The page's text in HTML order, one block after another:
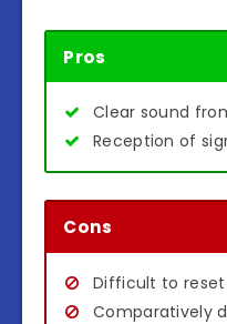
Pros
Clear sound
Reception of
Cons
Difficult to
Comparatively